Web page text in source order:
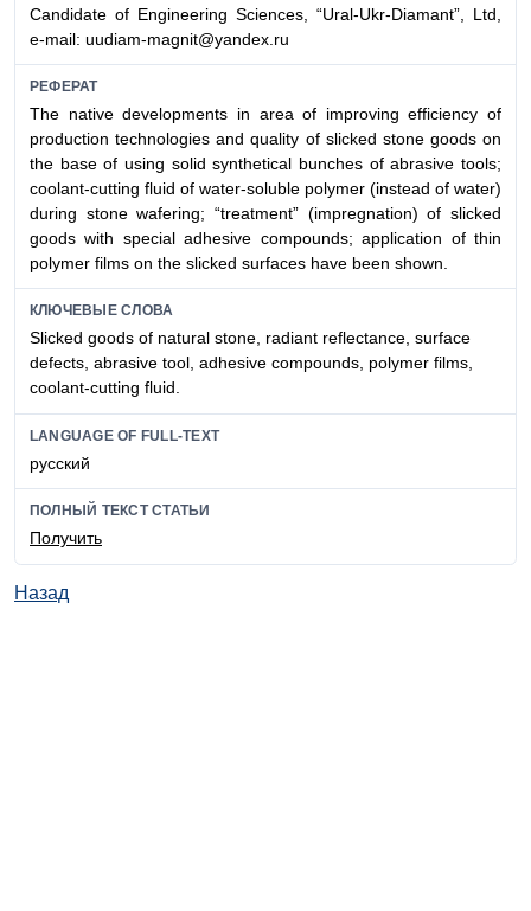
Candidate of Engineering Sciences, “Ural-Ukr-Diamant”, Ltd,
e-mail: uudiam-magnit@yandex.ru
РЕФЕРАТ
The native developments in area of improving efficiency of
production technologies and quality of slicked stone goods on
the base of using solid synthetical bunches of abrasive tools;
coolant-cutting fluid of water-soluble polymer (instead of water)
during stone wafering; “treatment” (impregnation) of slicked
goods with special adhesive compounds; application of thin
polymer films on the slicked surfaces have been shown.
КЛЮЧЕВЫЕ СЛОВА
Slicked goods of natural stone, radiant reflectance, surface
defects, abrasive tool, adhesive compounds, polymer films,
coolant-cutting fluid.
LANGUAGE OF FULL-TEXT
русский
ПОЛНЫЙ ТЕКСТ СТАТЬИ
Получить
Назад